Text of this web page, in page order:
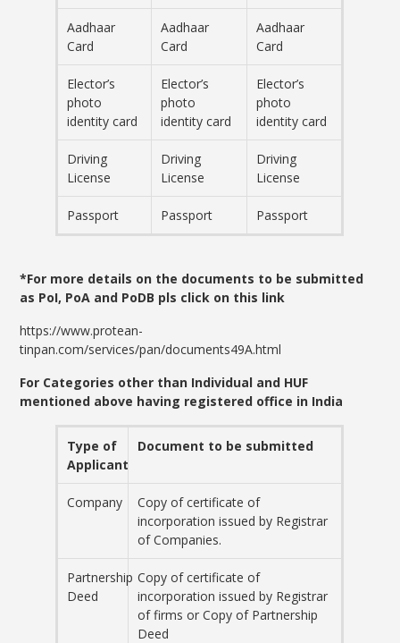
Aadhaar
Card
Aadhaar
Card
Aadhaar
Card
Elector’s
photo
identity card
Elector’s
photo
identity card
Elector’s
photo
identity card
Driving
License
Driving
License
Driving
License
Passport Passport Passport
*For more details on the documents to be submitted
as PoI, PoA and PoDB pls click on this link
https://www.protean-
tinpan.com/services/pan/documents49A.html
For Categories other than Individual and HUF
mentioned above having registered office in India
Type of
Applicant
Document to be submitted
Company
Copy of certificate of
incorporation issued by Registrar
of Companies.
Partnership
Deed
Copy of certificate of
incorporation issued by Registrar
of firms or Copy of Partnership
Deed